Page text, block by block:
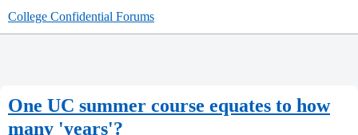
College Confidential Forums
One UC summer course equates to how
many 'years'?